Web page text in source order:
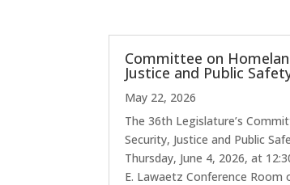
Committee on
Justice and Public
May 22, 2026
The 36th Legislature’s
Security, Justice and Public
Thursday, June 4, 2026, at
E. Lawaetz Conference Room